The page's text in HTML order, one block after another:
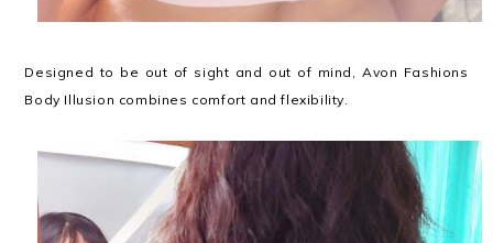
Designed to be out of sight and out of mind, Avon Fashions
Body Illusion combines comfort and flexibility.